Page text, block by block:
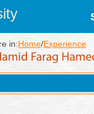
in:Home/Experience